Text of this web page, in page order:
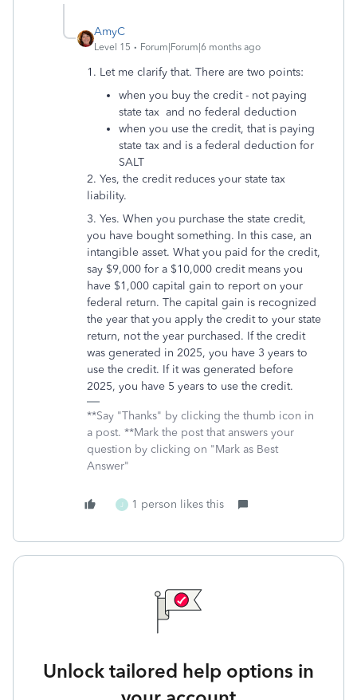
AmyC
Level 15 Forum|Forum|6 months ago
1. Let me clarify that. There are two points:
when you buy the credit - not paying
state tax and no federal deduction
when you use the credit, that is paying
state tax and is a federal deduction for
SALT
2. Yes, the credit reduces your state tax
liability.
3. Yes. When you purchase the state credit,
you have bought something. In this case, an
intangible asset. What you paid for the credit,
say $9,000 for a $10,000 credit means you
have $1,000 capital gain to report on your
federal return. The capital gain is recognized
the year that you apply the credit to your state
return, not the year purchased. If the credit
was generated in 2025, you have 3 years to
use the credit. If it was generated before
2025, you have 5 years to use the credit.
**Say "Thanks" by clicking the thumb icon in
a post. **Mark the post that answers your
question by clicking on "Mark as Best
Answer"
J 1 person likes this
Unlock tailored help options in